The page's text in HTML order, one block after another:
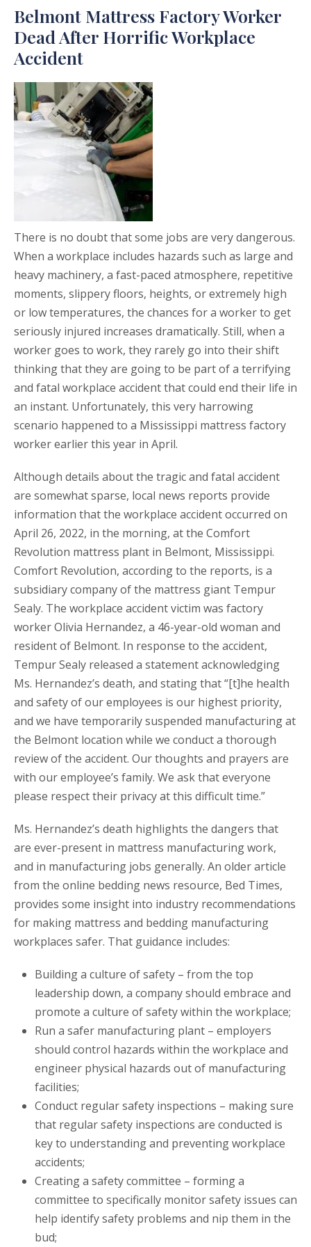
Belmont Mattress Factory Worker
Dead After Horrific Workplace
Accident
There is no doubt that some jobs are very dangerous.
When a workplace includes hazards such as large and
heavy machinery, a fast-paced atmosphere, repetitive
moments, slippery floors, heights, or extremely high
or low temperatures, the chances for a worker to get
seriously injured increases dramatically. Still, when a
worker goes to work, they rarely go into their shift
thinking that they are going to be part of a terrifying
and fatal workplace accident that could end their life in
an instant. Unfortunately, this very harrowing
scenario happened to a Mississippi mattress factory
worker earlier this year in April.
Although details about the tragic and fatal accident
are somewhat sparse, local news reports provide
information that the workplace accident occurred on
April 26, 2022, in the morning, at the Comfort
Revolution mattress plant in Belmont, Mississippi.
Comfort Revolution, according to the reports, is a
subsidiary company of the mattress giant Tempur
Sealy. The workplace accident victim was factory
worker Olivia Hernandez, a 46-year-old woman and
resident of Belmont. In response to the accident,
Tempur Sealy released a statement acknowledging
Ms. Hernandez’s death, and stating that “[t]he health
and safety of our employees is our highest priority,
and we have temporarily suspended manufacturing at
the Belmont location while we conduct a thorough
review of the accident. Our thoughts and prayers are
with our employee’s family. We ask that everyone
please respect their privacy at this difficult time.”
Ms. Hernandez’s death highlights the dangers that
are ever-present in mattress manufacturing work,
and in manufacturing jobs generally. An older article
from the online bedding news resource, Bed Times,
provides some insight into industry recommendations
for making mattress and bedding manufacturing
workplaces safer. That guidance includes:
Building a culture of safety – from the top
leadership down, a company should embrace and
promote a culture of safety within the workplace;
Run a safer manufacturing plant – employers
should control hazards within the workplace and
engineer physical hazards out of manufacturing
facilities;
Conduct regular safety inspections – making sure
that regular safety inspections are conducted is
key to understanding and preventing workplace
accidents;
Creating a safety committee – forming a
committee to specifically monitor safety issues can
help identify safety problems and nip them in the
bud;